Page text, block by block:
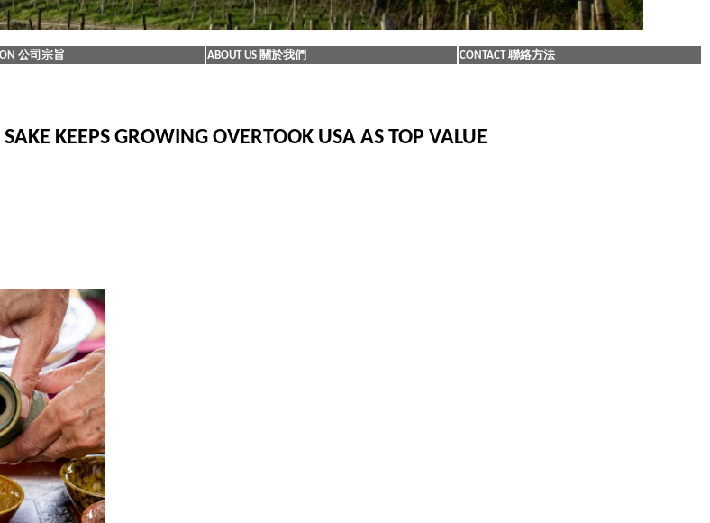
公司宗旨 ABOUT US 關於我們 CONTACT 聯絡方法
KEEPS GROWING OVERTOOK USA AS TOP VALUE